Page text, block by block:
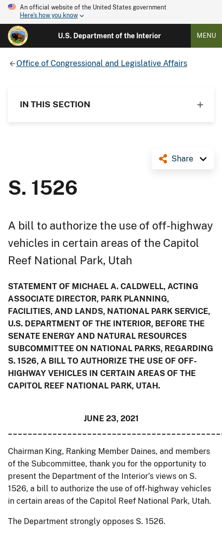
An official website of the United States government
Here's how you know
U.S. Department of the Interior MENU
Office of Congressional and Legislative Affairs
IN THIS SECTION
Share
S. 1526
A bill to authorize the use of off-highway
vehicles in certain areas of the Capitol
Reef National Park, Utah
STATEMENT OF MICHAEL A. CALDWELL, ACTING
ASSOCIATE DIRECTOR, PARK PLANNING,
FACILITIES, AND LANDS, NATIONAL PARK SERVICE,
U.S. DEPARTMENT OF THE INTERIOR, BEFORE THE
SENATE ENERGY AND NATURAL RESOURCES
SUBCOMMITTEE ON NATIONAL PARKS, REGARDING
S. 1526, A BILL TO AUTHORIZE THE USE OF OFF-
HIGHWAY VEHICLES IN CERTAIN AREAS OF THE
CAPITOL REEF NATIONAL PARK, UTAH.
JUNE 23, 2021
Chairman King, Ranking Member Daines, and members
of the Subcommittee, thank you for the opportunity to
present the Department of the Interior’s views on S.
1526, a bill to authorize the use of off-highway vehicles
in certain areas of the Capitol Reef National Park, Utah.
The Department strongly opposes S. 1526.